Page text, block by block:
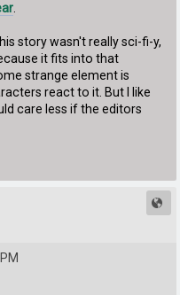
story wasn't really sci-fi-y,
it fits into that
strange element is
react to it. But I like
care less if the editors